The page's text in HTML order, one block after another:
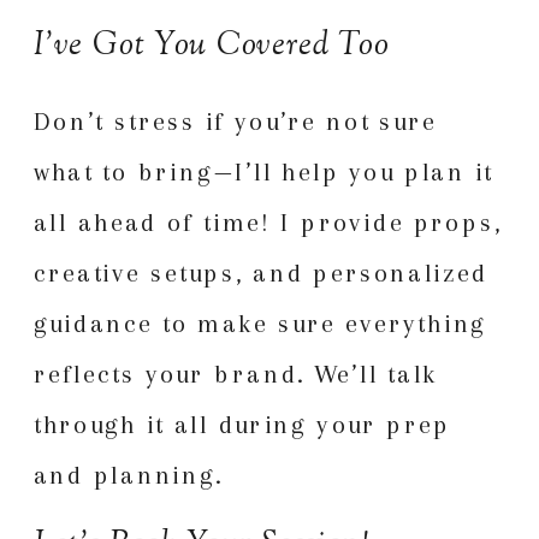
I’ve Got You Covered Too
Don’t stress if you’re not sure
what to bring—I’ll help you plan it
all ahead of time! I provide props,
creative setups, and personalized
guidance to make sure everything
reflects your brand. We’ll talk
through it all during your prep
and planning.